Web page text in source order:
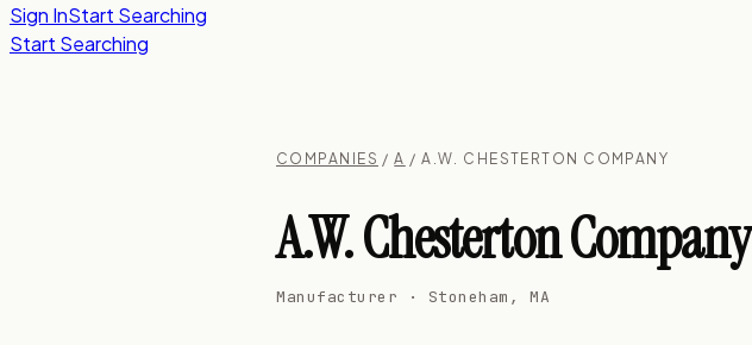
Sign InStart Searching
Start Searching
COMPANIES /A / A.W. CHESTERTON COMPANY
A.W. Chesterton Company
Manufacturer · Stoneham, MA